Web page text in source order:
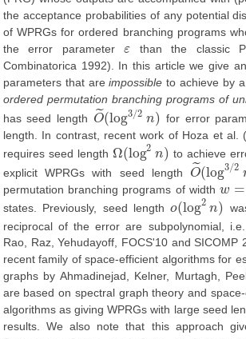
the acceptance probabilities of any potential
of WPRGs for ordered branching programs
the error parameterε
ε
than the classic
Combinatorica 1992). In this article we give
parameters that areimpossible to achieve by
ordered permutation branching programs of
has seed length O
˜(log3/2 n)
O~(log3/2 n) for error
length. In contrast, recent work of Hoza et
requires seed length Ω(log2 n)
Ω(log2n ) to achieve
explicit WPRGs with seed length O
˜(log3/2
O~(log3/2
permutation branching programs of widthw =
w= po
states. Previously, seed lengtho(log2 n)
o(log2n )
reciprocal of the error are subpolynomial,
Rao, Raz, Yehudayoff, FOCS'10 and
recent family of space-efficient algorithms for
graphs by Ahmadinejad, Kelner, Murtagh,
are based on spectral graph theory and
algorithms as giving WPRGs with large seed
results. We also note that this approach